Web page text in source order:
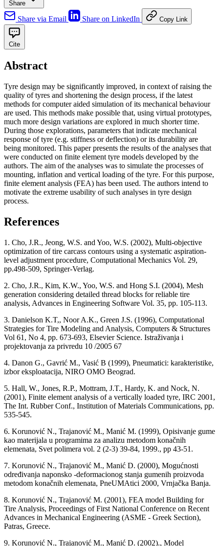
Share
Share via Email Share on LinkedIn Copy Link
Cite
Abstract
Tyre design may be significantly improved, in context of raising the
quality of tyres and shortening the design process, if the latest
methods for computer aided simulation of its mechanical behaviour
are used. This methods make possible that, using virtual prototypes,
much more design variations are explored in much shorter time.
During those explorations, parameters that indicate mechanical
response of tyre (e.g. stiffness or deflection) or its durability are
being monitored. This paper presents the results of the analyses that
were conducted on finite element tyre models developed by the
authors. The aim of the analyses was to simulate the processes of
mounting, inflation and vertical loading of the tyre. For this purpose,
finite element analysis (FEA) has been used. The authors intend to
motivate the extreme usability of such analyses in tyre design
process.
References
1. Cho, J.R., Jeong, W.S. and Yoo, W.S. (2002), Multi-objective
optimization of tire carcass contours using a systematic aspiration-
level adjustment procedure, Computational Mechanics Vol. 29,
pp.498-509, Springer-Verlag.
2. Cho, J.R., Kim, K.W., Yoo, W.S. and Hong S.I. (2004), Mesh
generation considering detailed thread blocks for reliable tire
analysis, Advances in Engineering Software Vol. 35, pp. 105-113.
3. Danielson K.T,, Noor A.K., Green J.S. (1996), Computational
Strategies for Tire Modeling and Analysis, Computers & Structures
Vol 61, No 4, pp. 673-693, Elsevier Science. Istraživanja i
projektovanja za privredu 10 /2005 67
4. Danon G., Gavrić M., Vasić B (1999), Pneumatici: karakteristike,
izbor eksploatacija, NIRO OMO Beograd.
5. Hall, W., Jones, R.P., Mottram, J.T., Hardy, K. and Nock, N.
(2001), Finite element analysis of a vertically loaded tyre, IRC 2001,
The Int. Rubber Conf., Institution of Materials Communications, pp.
535-545.
6. Korunović N., Trajanović M., Manić M. (1999), Opisivanje gume
kao materijala u programima za analizu metodom konačnih
elemenata, Svet polimera vol. 2 (2-3) 39-84, 1999., pp 43-51.
7. Korunović N., Trajanović M., Manić D. (2000), Mogućnosti
određivanja naponsko -deformacionog stanja gumenih proizvoda
metodom konačnih elemenata, PneUMAtici 2000, Vrnjačka Banja.
8. Korunović N., Trajanović M. (2001), FEA model Building for
Tire Analysis, Proceedings of First National Conference on Recent
Advances in Mechanical Engineering (ASME - Greek Section),
Patras, Greece.
9. Korunović N., Trajanović M., Manić D. (2002)., Model